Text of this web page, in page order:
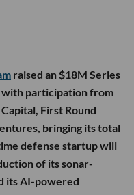
raised an $18M Series
with participation from
First Round
bringing its total
defense startup will
of its sonar-
its AI-powered